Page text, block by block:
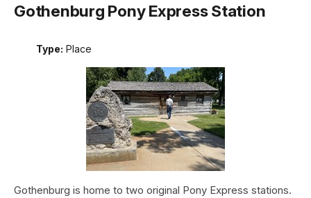
Gothenburg Pony Express Station
Type: Place
Gothenburg is home to two original Pony Express stations.